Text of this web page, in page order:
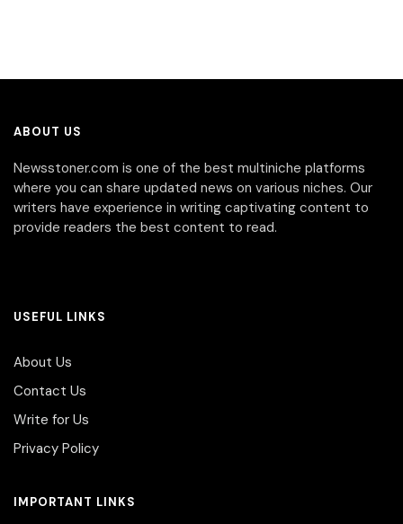
ABOUT US
Newsstoner.com is one of the best multiniche platforms
where you can share updated news on various niches. Our
writers have experience in writing captivating content to
provide readers the best content to read.
USEFUL LINKS
About Us
Contact Us
Write for Us
Privacy Policy
IMPORTANT LINKS